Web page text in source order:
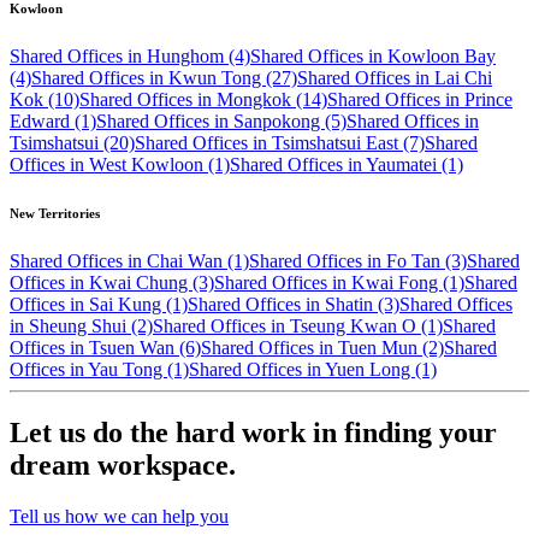
Kowloon
Shared Offices in Hunghom (4)Shared Offices in Kowloon Bay
(4)Shared Offices in Kwun Tong (27)Shared Offices in Lai Chi
Kok (10)Shared Offices in Mongkok (14)Shared Offices in Prince
Edward (1)Shared Offices in Sanpokong (5)Shared Offices in
Tsimshatsui (20)Shared Offices in Tsimshatsui East (7)Shared
Offices in West Kowloon (1)Shared Offices in Yaumatei (1)
New Territories
Shared Offices in Chai Wan (1)Shared Offices in Fo Tan (3)Shared
Offices in Kwai Chung (3)Shared Offices in Kwai Fong (1)Shared
Offices in Sai Kung (1)Shared Offices in Shatin (3)Shared Offices
in Sheung Shui (2)Shared Offices in Tseung Kwan O (1)Shared
Offices in Tsuen Wan (6)Shared Offices in Tuen Mun (2)Shared
Offices in Yau Tong (1)Shared Offices in Yuen Long (1)
Let us do the hard work in finding your
dream workspace.
Tell us how we can help you